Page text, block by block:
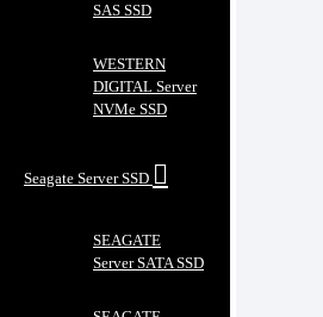
SAS SSD
WESTERN
DIGITAL Server
NVMe SSD
Seagate Server SSD
SEAGATE
Server SATA SSD